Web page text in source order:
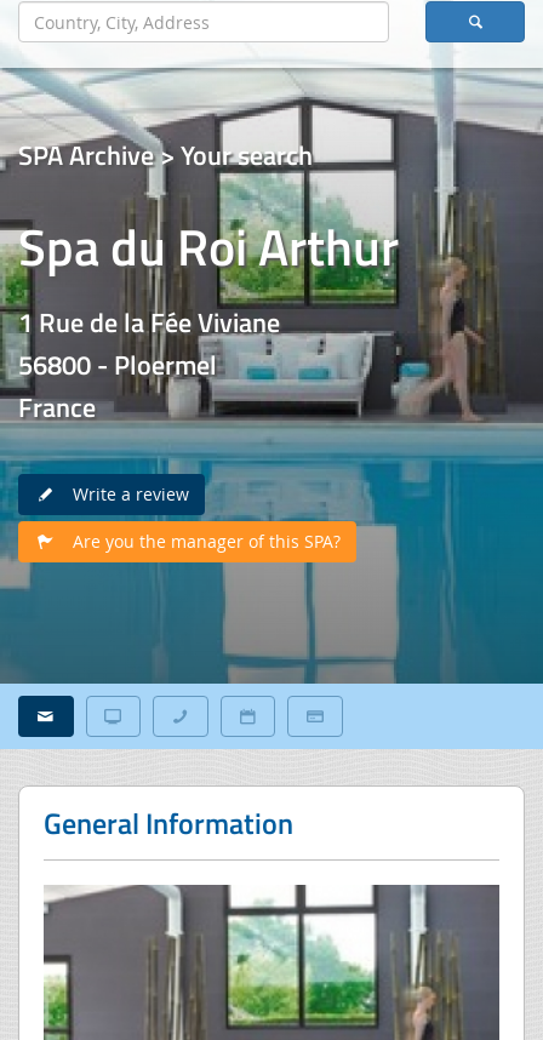
SPA Archive > Your search
Spa du Roi Arthur
1 Rue de la Fée Viviane
56800 - Ploermel
France
Write a review
Are you the manager of this SPA?
General Information